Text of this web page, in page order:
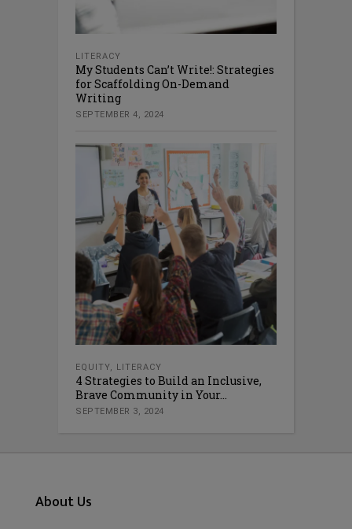
LITERACY
My Students Can’t Write!: Strategies
for Scaffolding On-Demand
Writing
SEPTEMBER 4, 2024
EQUITY, LITERACY
4 Strategies to Build an Inclusive,
Brave Community in Your...
SEPTEMBER 3, 2024
About Us